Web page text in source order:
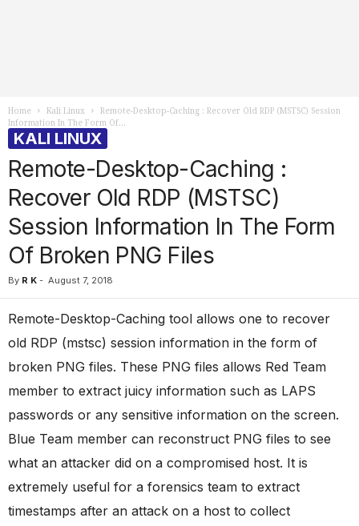
Home Kali Linux
Remote-Desktop-Caching : Recover Old RDP (MSTSC) Session
Information In The Form Of...
KALI LINUX
Remote-Desktop-Caching :
Recover Old RDP (MSTSC)
Session Information In The Form
Of Broken PNG Files
By R K - August 7, 2018
Remote-Desktop-Caching tool allows one to recover
old RDP (mstsc) session information in the form of
broken PNG files. These PNG files allows Red Team
member to extract juicy information such as LAPS
passwords or any sensitive information on the screen.
Blue Team member can reconstruct PNG files to see
what an attacker did on a compromised host. It is
extremely useful for a forensics team to extract
timestamps after an attack on a host to collect